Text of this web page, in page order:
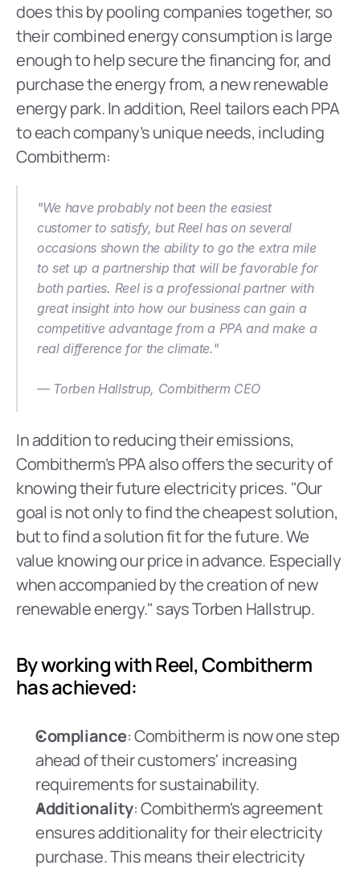
does this by pooling companies together, so
their combined energy consumption is large
enough to help secure the financing for, and
purchase the energy from, a new renewable
energy park. In addition, Reel tailors each PPA
to each company’s unique needs, including
Combitherm:
"We have probably not been the easiest
customer to satisfy, but Reel has on several
occasions shown the ability to go the extra mile
to set up a partnership that will be favorable for
both parties. Reel is a professional partner with
great insight into how our business can gain a
competitive advantage from a PPA and make a
real difference for the climate."
— Torben Hallstrup, Combitherm CEO
‍In addition to reducing their emissions,
Combitherm’s PPA also offers the security of
knowing their future electricity prices. "Our
goal is not only to find the cheapest solution,
but to find a solution fit for the future. We
value knowing our price in advance. Especially
when accompanied by the creation of new
renewable energy." says Torben Hallstrup.
By working with Reel, Combitherm
has achieved:
Compliance: Combitherm is now one step
ahead of their customers' increasing
requirements for sustainability.
Additionality: Combitherm's agreement
ensures additionality for their electricity
purchase. This means their electricity